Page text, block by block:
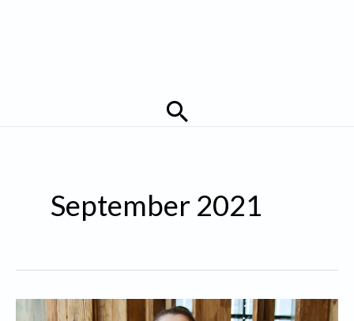
Search
September 2021